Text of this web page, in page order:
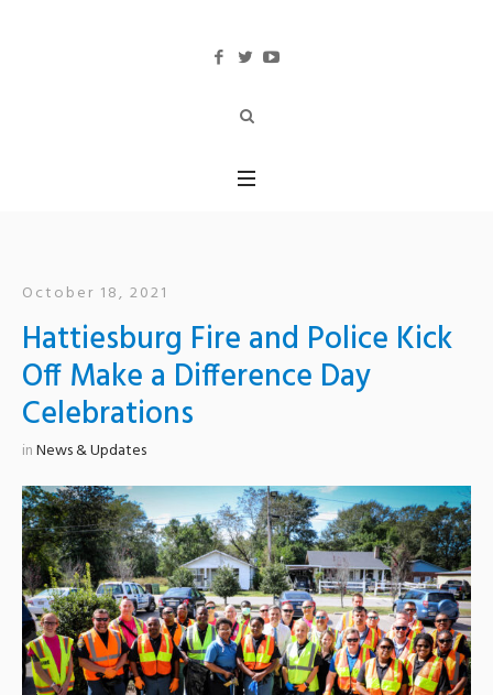
October 18, 2021
Hattiesburg Fire and Police Kick
Off Make a Difference Day
Celebrations
inNews & Updates